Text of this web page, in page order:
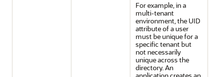
For example, in a
multi-tenant
environment, the UID
attribute of a user
must be unique for a
specific tenant but
not necessarily
unique across the
directory. An